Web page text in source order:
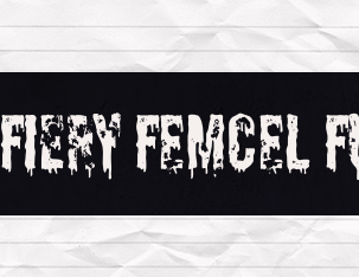
Fiery Femcel